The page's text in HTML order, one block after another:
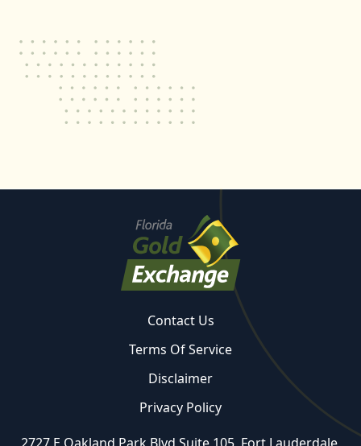
Contact Us
Terms Of Service
Disclaimer
Privacy Policy